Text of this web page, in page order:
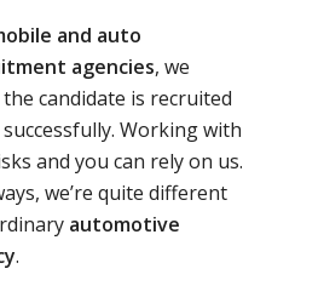
and auto
agencies, we
candidate is recruited
Working with
and you can rely on us.
we’re quite different
automotive
.